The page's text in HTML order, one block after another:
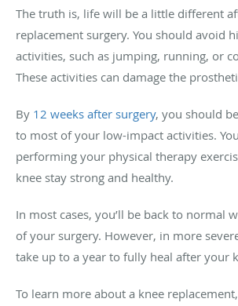
The truth is, life will be a little different
replacement surgery. You should avoid
activities, such as jumping, running, or
These activities can damage the
By 12 weeks after surgery, you should
to most of your low-impact activities.
performing your physical therapy
knee stay strong and healthy.
In most cases, you’ll be back to normal
of your surgery. However, in more
take up to a year to fully heal after your
To learn more about a knee